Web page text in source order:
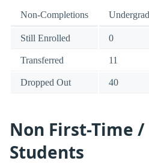
Non-Completions
Still Enrolled 0
Transferred 11
Dropped Out 40
Non First-Time
Students